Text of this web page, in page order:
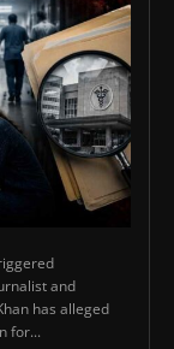
and
has alleged
for...